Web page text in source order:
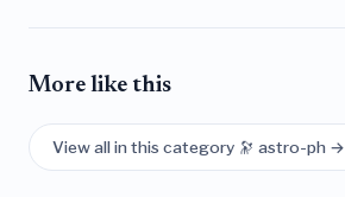
More like this
View all in this category 🔭 astro-ph →